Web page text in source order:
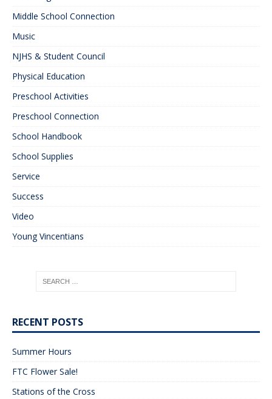
Middle School Connection
Music
NJHS & Student Council
Physical Education
Preschool Activities
Preschool Connection
School Handbook
School Supplies
Service
Success
Video
Young Vincentians
RECENT POSTS
Summer Hours
FTC Flower Sale!
Stations of the Cross